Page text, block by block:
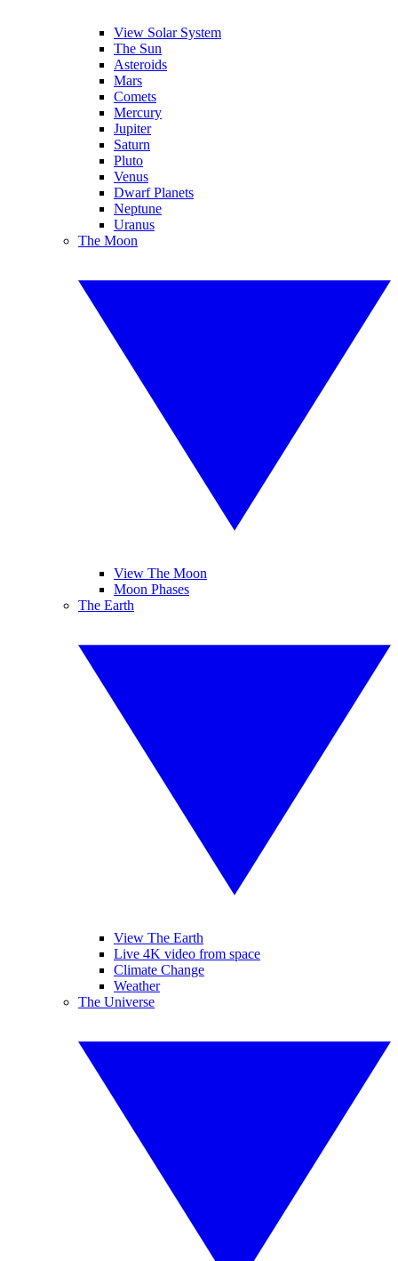
View Solar System
The Sun
Asteroids
Mars
Comets
Mercury
Jupiter
Saturn
Pluto
Venus
Dwarf Planets
Neptune
Uranus
The Moon
View The Moon
Moon Phases
The Earth
View The Earth
Live 4K video from space
Climate Change
Weather
The Universe